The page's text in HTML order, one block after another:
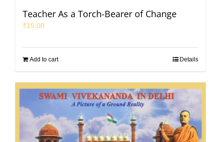
Teacher As a Torch-Bearer of Change
₹15.00
Add to cart Details